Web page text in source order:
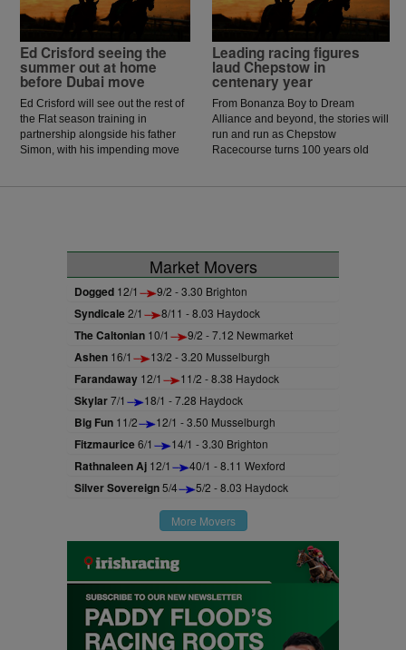
Ed Crisford seeing the
summer out at home
before Dubai move
Ed Crisford will see out the rest of
the Flat season training in
partnership alongside his father
Simon, with his impending move
Leading racing figures
laud Chepstow in
centenary year
From Bonanza Boy to Dream
Alliance and beyond, the stories will
run and run as Chepstow
Racecourse turns 100 years old
Market Movers
Dogged 12/1 9/2 - 3.30 Brighton
Syndicale2/1 8/11 - 8.03 Haydock
The Caltonian 10/1 9/2 - 7.12 Newmarket
Ashen 16/1 13/2 - 3.20 Musselburgh
Farandaway 12/1 11/2 - 8.38 Haydock
Skylar7/1 18/1 - 7.28 Haydock
Big Fun 11/2 12/1 - 3.50 Musselburgh
Fitzmaurice6/1 14/1 - 3.30 Brighton
Rathnaleen Aj 12/1 40/1 - 8.11 Wexford
Silver Sovereign5/4 5/2 - 8.03 Haydock
More Movers